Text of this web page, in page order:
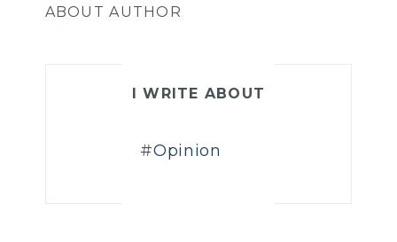
ABOUT AUTHOR
I WRITE ABOUT
Opinion